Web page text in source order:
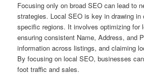
Focusing only on broad SEO can lead to
strategies. Local SEO is key in drawing in
specific regions. It involves optimizing for
ensuring consistent Name, Address, and
information across listings, and claiming
By focusing on local SEO, businesses
foot traffic and sales.